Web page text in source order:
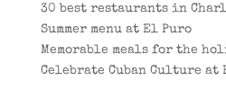
30 best restaurants in
Summer menu at El Puro
Memorable meals for the
Celebrate Cuban Culture at